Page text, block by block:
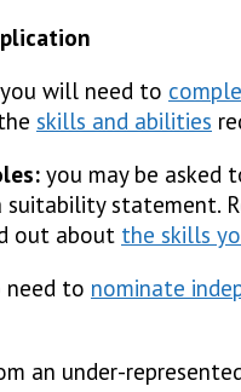
you will need to
skills and abilities
you may be asked
statement.
out about the skills
need to nominate
an under-